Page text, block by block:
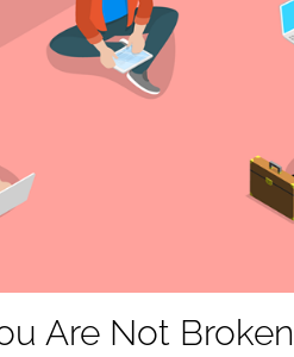
Are Not Broken